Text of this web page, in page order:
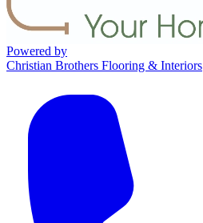
Powered by
Christian Brothers Flooring & Interiors